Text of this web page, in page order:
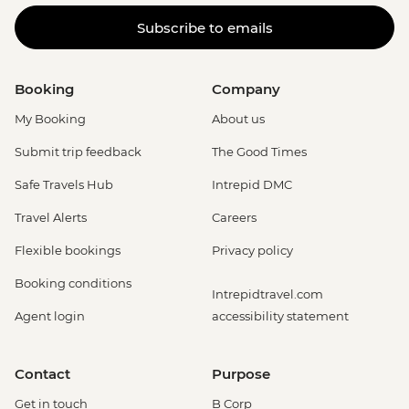
advance) - EUR79
Subscribe to emails
Booking
My Booking
Submit trip feedback
Safe Travels Hub
Travel Alerts
Flexible bookings
Booking conditions
Agent login
Company
About us
The Good Times
Intrepid DMC
Careers
Privacy policy
Intrepidtravel.com
accessibility statement
Contact
Get in touch
Purpose
B Corp